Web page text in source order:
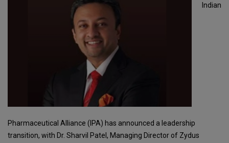
Indian
Pharmaceutical Alliance (IPA) has announced a leadership
transition, with Dr. Sharvil Patel, Managing Director of Zydus